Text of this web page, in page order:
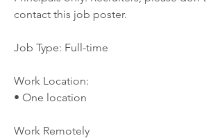
contact this job poster.
Job Type: Full-time
Work Location:
• One location
Work Remotely